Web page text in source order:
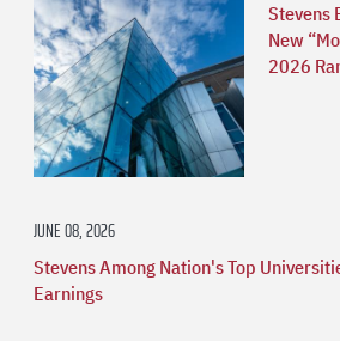
Stevens
New
2026
JUNE 08, 2026
Stevens Among Nation's Top
Earnings